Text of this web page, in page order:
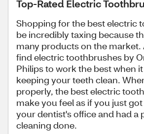
Top-Rated Electric
Shopping for the best electric
be incredibly taxing because
many products on the market.
find electric toothbrushes by
Philips to work the best when
keeping your teeth clean.
properly, the best electric
make you feel as if you just
your dentist's office and had a
cleaning done.